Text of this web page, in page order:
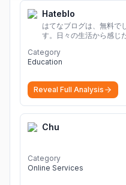
Hateblo
はてなブログは、無料で
す。日々の生活から感じ
Category
Education
Reveal Full Analysis
Chu
Category
Online Services